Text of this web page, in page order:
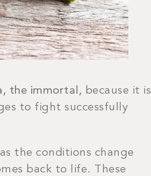
the immortal, because it is
to fight successfully
the conditions change
back to life. These